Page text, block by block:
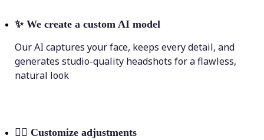
✨ We create a custom AI model
Our AI captures your face, keeps every detail, and
generates studio-quality headshots for a flawless,
natural look
💁‍♀️ Customize adjustments